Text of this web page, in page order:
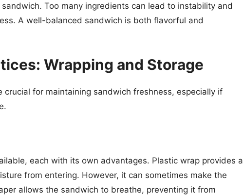
Too many ingredients can lead to instability and
A well-balanced sandwich is both flavorful and
Wrapping and Storage
crucial for maintaining sandwich freshness, especially if
each with its own advantages. Plastic wrap provides a
from entering. However, it can sometimes make the
allows the sandwich to breathe, preventing it from